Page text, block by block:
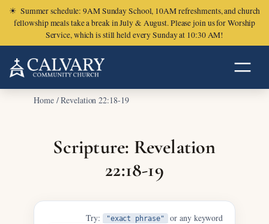
☀ Summer schedule: 9AM Sunday School, 10AM refreshments, and church
fellowship meals take a break in July & August. Please join us for Worship
Service, which is still held every Sunday at 10:30 AM!
Home/Revelation 22:18-19
Scripture: Revelation
22:18-19
Try: "exact phrase" or any keyword